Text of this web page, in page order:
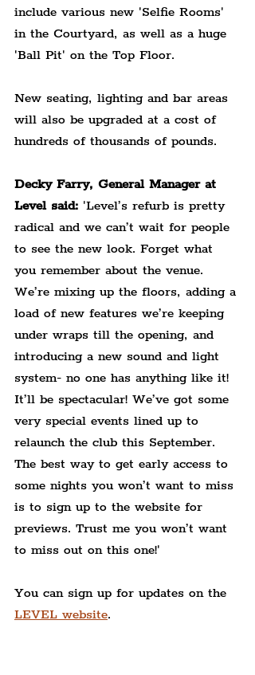
include various new 'Selfie Rooms'
in the Courtyard, as well as a huge
'Ball Pit' on the Top Floor.
New seating, lighting and bar areas
will also be upgraded at a cost of
hundreds of thousands of pounds.
Decky Farry, General Manager at
Level said: 'Level’s refurb is pretty
radical and we can’t wait for people
to see the new look. Forget what
you remember about the venue.
We’re mixing up the floors, adding a
load of new features we’re keeping
under wraps till the opening, and
introducing a new sound and light
system- no one has anything like it!
It’ll be spectacular! We’ve got some
very special events lined up to
relaunch the club this September.
The best way to get early access to
some nights you won’t want to miss
is to sign up to the website for
previews. Trust me you won’t want
to miss out on this one!'
You can sign up for updates on the
LEVEL website.